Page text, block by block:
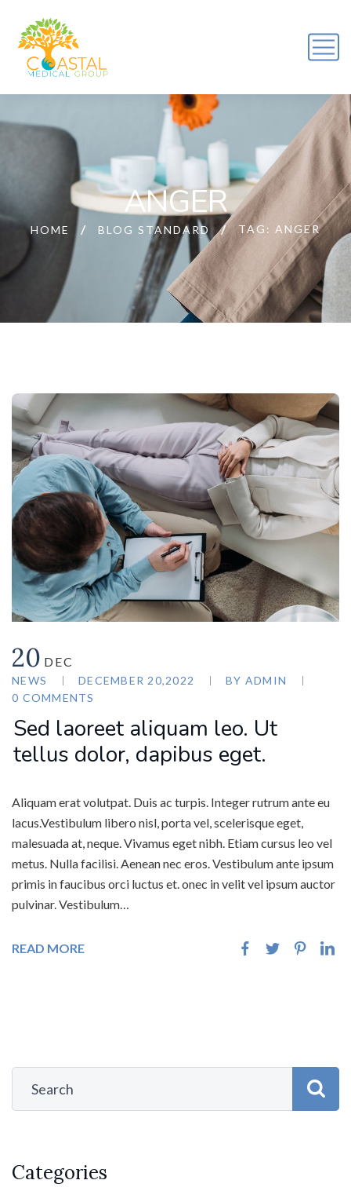
ANGER
HOME BLOG STANDARD TAG: ANGER
20 DEC
NEWS DECEMBER 20,2022 BY ADMIN
0 COMMENTS
Sed laoreet aliquam leo. Ut
tellus dolor, dapibus eget.
Aliquam erat volutpat. Duis ac turpis. Integer rutrum ante eu
lacus.Vestibulum libero nisl, porta vel, scelerisque eget,
malesuada at, neque. Vivamus eget nibh. Etiam cursus leo vel
metus. Nulla facilisi. Aenean nec eros. Vestibulum ante ipsum
primis in faucibus orci luctus et. onec in velit vel ipsum auctor
pulvinar. Vestibulum…
READ MORE
Categories